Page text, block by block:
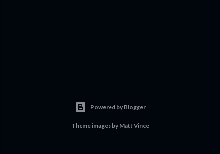
Powered by Blogger
Theme images by Matt Vince